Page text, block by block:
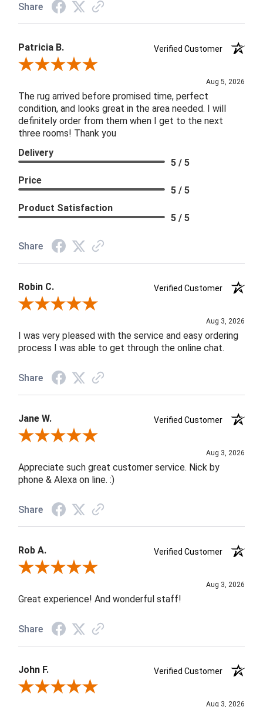
Share
Patricia B.
Verified Customer
Review By Patricia B.
Aug 5, 2026
The rug arrived before promised time, perfect
condition, and looks great in the area needed. I will
definitely order from them when I get to the next
three rooms! Thank you
Delivery
5 / 5
Price
5 / 5
Product Satisfaction
5 / 5
Share
Robin C.
Verified Customer
Review By Robin C.
Aug 3, 2026
I was very pleased with the service and easy ordering
process I was able to get through the online chat.
Share
Jane W.
Verified Customer
Review By Jane W.
Aug 3, 2026
Appreciate such great customer service. Nick by
phone & Alexa on line. :)
Share
Rob A.
Verified Customer
Review By Rob A.
Aug 3, 2026
Great experience! And wonderful staff!
Share
John F.
Verified Customer
Review By John F.
Aug 3, 2026